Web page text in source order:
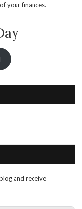
your finances.
and receive